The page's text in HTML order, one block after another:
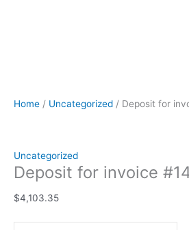
Home / Uncategorized / Deposit for
Uncategorized
Deposit for invoice
$4,103.35